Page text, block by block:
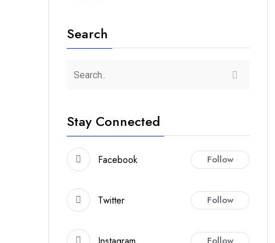
Search
Stay Connected
Facebook Follow
Twitter Follow